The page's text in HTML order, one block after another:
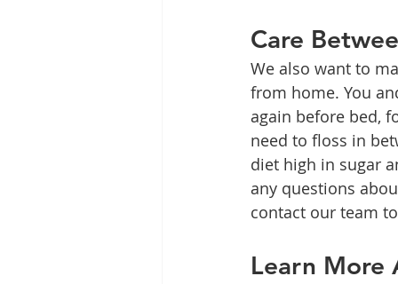
Care
We also want to
from home. You
again before bed,
need to floss in
diet high in sugar
any questions
contact our team
Learn More